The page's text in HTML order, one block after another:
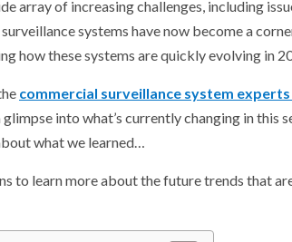
array of increasing challenges, including
systems have now become a
how these systems are quickly evolving in
commercial surveillance system
into what’s currently changing in this
what we learned…
to learn more about the future trends that